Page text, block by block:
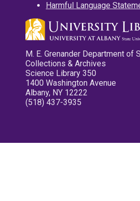
Harmful Language
M. E. Grenander Department of
Collections & Archives
Science Library 350
1400 Washington Avenue
Albany, NY 12222
(518) 437-3935